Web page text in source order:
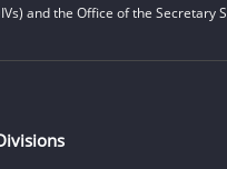
and the Office of the Secretary